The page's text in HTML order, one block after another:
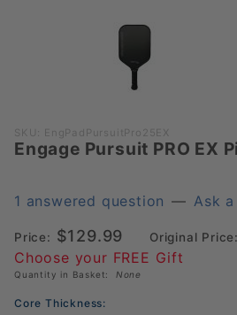
Purchase
Engage
PRO EX
Paddle
SKU: EngPadPursuitPro25EX
Engage Pursuit PRO EX
1 answered question — Ask
Price: $129.99 Original Price:
Choose your FREE Gift
Quantity in Basket: None
Core Thickness: